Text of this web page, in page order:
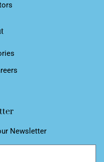
Newsletter